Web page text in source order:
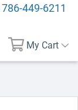
786-449-6211
My Cart